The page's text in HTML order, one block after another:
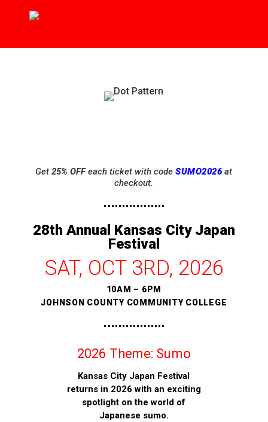
Get25% OFFeach ticket with codeSUMO2026 at
checkout.
28th Annual Kansas City Japan
Festival
SAT, OCT 3RD, 2026
10AM – 6PM
JOHNSON COUNTY COMMUNITY COLLEGE
2026 Theme: Sumo
Kansas City Japan Festival
returns in 2026 with an exciting
spotlight on the world of
Japanese sumo.